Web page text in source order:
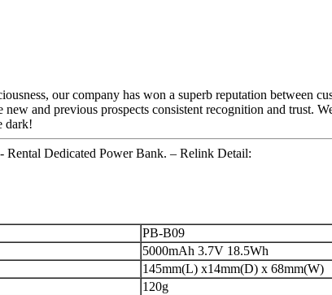
our company has won a superb reputation between
new and previous prospects consistent recognition and trust.
dark!
Dedicated Power Bank. – Relink Detail:
PB-B09
5000mAh 3.7V 18.5Wh
145mm(L) x14mm(D) x 68mm(W)
120g